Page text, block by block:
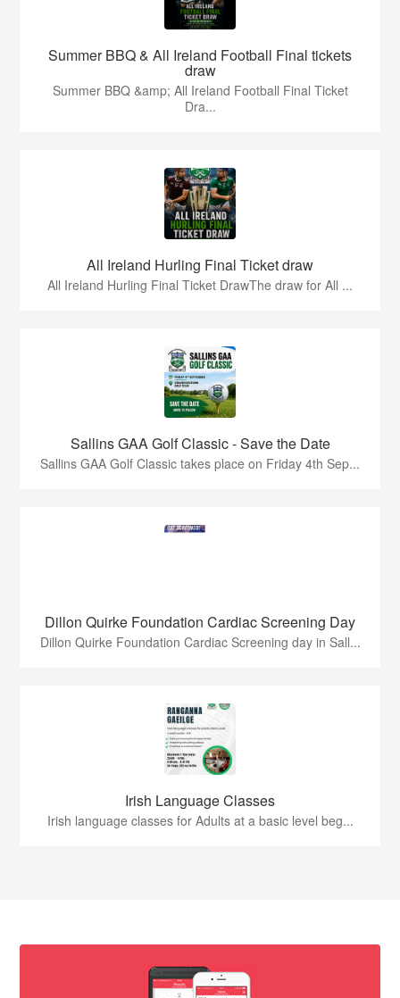
Summer BBQ & All Ireland Football Final tickets
draw
Summer BBQ &amp; All Ireland Football Final Ticket
Dra...
All Ireland Hurling Final Ticket draw
All Ireland Hurling Final Ticket DrawThe draw for All ...
Sallins GAA Golf Classic - Save the Date
Sallins GAA Golf Classic takes place on Friday 4th Sep...
Dillon Quirke Foundation Cardiac Screening Day
Dillon Quirke Foundation Cardiac Screening day in Sall...
Irish Language Classes
Irish language classes for Adults at a basic level beg...